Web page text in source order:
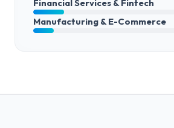
Financial Services & Fintech
Manufacturing & E-Commerce